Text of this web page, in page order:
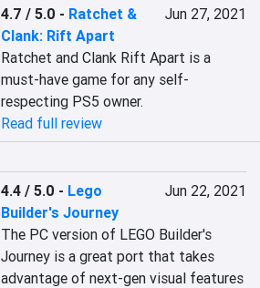
4.7 / 5.0 - Ratchet &
Clank: Rift Apart
Jun 27, 2021
Ratchet and Clank Rift Apart is a
must-have game for any self-
respecting PS5 owner.
Read full review
4.4 / 5.0 - Lego
Builder's Journey
Jun 22, 2021
The PC version of LEGO Builder's
Journey is a great port that takes
advantage of next-gen visual features